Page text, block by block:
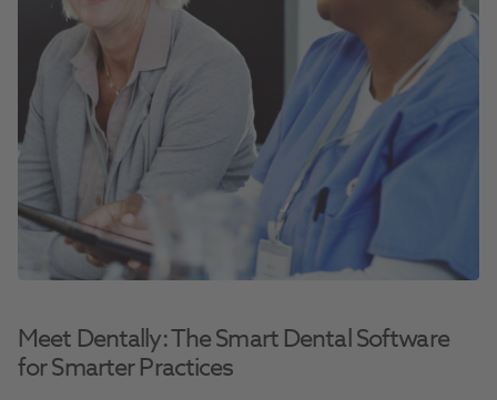
Meet Dentally: The Smart Dental Software
for Smarter Practices